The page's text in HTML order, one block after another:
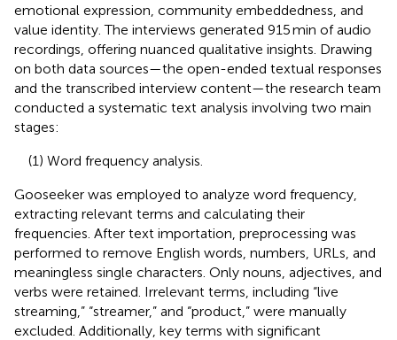
emotional expression, community embeddedness, and
value identity. The interviews generated 915 min of audio
recordings, offering nuanced qualitative insights. Drawing
on both data sources—the open-ended textual responses
and the transcribed interview content—the research team
conducted a systematic text analysis involving two main
stages:
(1) Word frequency analysis.
Gooseeker was employed to analyze word frequency,
extracting relevant terms and calculating their
frequencies. After text importation, preprocessing was
performed to remove English words, numbers, URLs, and
meaningless single characters. Only nouns, adjectives, and
verbs were retained. Irrelevant terms, including “live
streaming,” “streamer,” and “product,” were manually
excluded. Additionally, key terms with significant